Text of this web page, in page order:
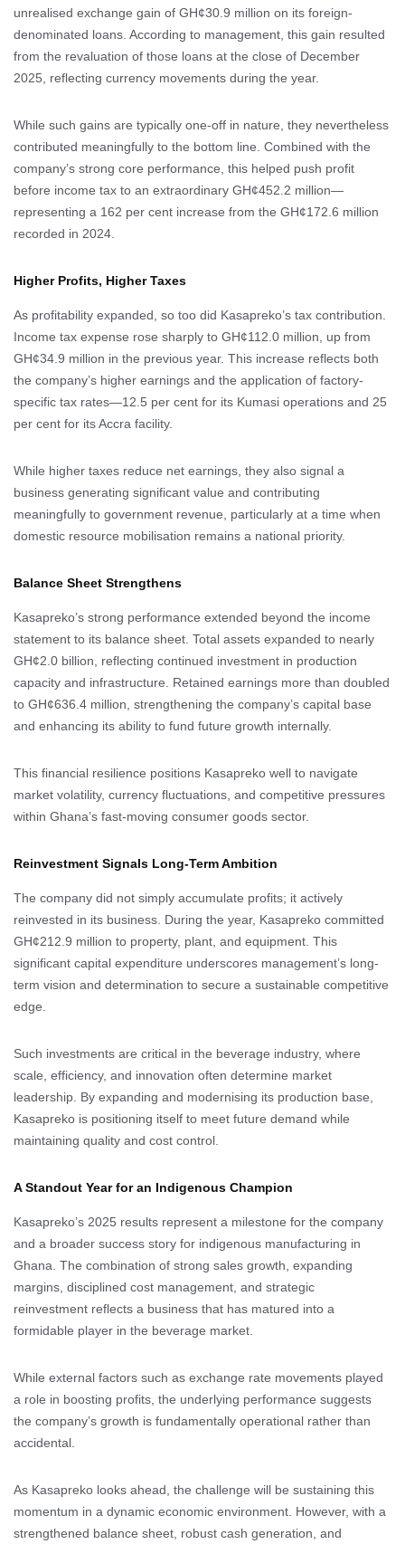
unrealised exchange gain of GH¢30.9 million on its foreign-
denominated loans. According to management, this gain resulted
from the revaluation of those loans at the close of December
2025, reflecting currency movements during the year.
While such gains are typically one-off in nature, they nevertheless
contributed meaningfully to the bottom line. Combined with the
company’s strong core performance, this helped push profit
before income tax to an extraordinary GH¢452.2 million—
representing a 162 per cent increase from the GH¢172.6 million
recorded in 2024.
Higher Profits, Higher Taxes
As profitability expanded, so too did Kasapreko’s tax contribution.
Income tax expense rose sharply to GH¢112.0 million, up from
GH¢34.9 million in the previous year. This increase reflects both
the company’s higher earnings and the application of factory-
specific tax rates—12.5 per cent for its Kumasi operations and 25
per cent for its Accra facility.
While higher taxes reduce net earnings, they also signal a
business generating significant value and contributing
meaningfully to government revenue, particularly at a time when
domestic resource mobilisation remains a national priority.
Balance Sheet Strengthens
Kasapreko’s strong performance extended beyond the income
statement to its balance sheet. Total assets expanded to nearly
GH¢2.0 billion, reflecting continued investment in production
capacity and infrastructure. Retained earnings more than doubled
to GH¢636.4 million, strengthening the company’s capital base
and enhancing its ability to fund future growth internally.
This financial resilience positions Kasapreko well to navigate
market volatility, currency fluctuations, and competitive pressures
within Ghana’s fast-moving consumer goods sector.
Reinvestment Signals Long-Term Ambition
The company did not simply accumulate profits; it actively
reinvested in its business. During the year, Kasapreko committed
GH¢212.9 million to property, plant, and equipment. This
significant capital expenditure underscores management’s long-
term vision and determination to secure a sustainable competitive
edge.
Such investments are critical in the beverage industry, where
scale, efficiency, and innovation often determine market
leadership. By expanding and modernising its production base,
Kasapreko is positioning itself to meet future demand while
maintaining quality and cost control.
A Standout Year for an Indigenous Champion
Kasapreko’s 2025 results represent a milestone for the company
and a broader success story for indigenous manufacturing in
Ghana. The combination of strong sales growth, expanding
margins, disciplined cost management, and strategic
reinvestment reflects a business that has matured into a
formidable player in the beverage market.
While external factors such as exchange rate movements played
a role in boosting profits, the underlying performance suggests
the company’s growth is fundamentally operational rather than
accidental.
As Kasapreko looks ahead, the challenge will be sustaining this
momentum in a dynamic economic environment. However, with a
strengthened balance sheet, robust cash generation, and